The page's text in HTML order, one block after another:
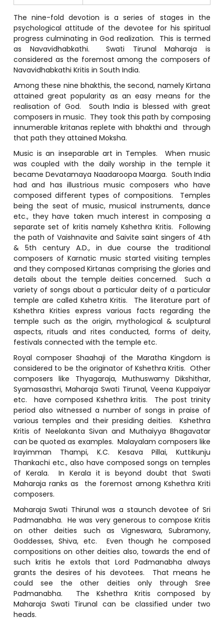
The nine-fold devotion is a series of stages in the
psychological attitude of the devotee for his spiritual
progress culminating in God realization. This is termed
as Navavidhabkathi. Swati Tirunal Maharaja is
considered as the foremost among the composers of
Navavidhabkathi Kritis in South India.
Among these nine bhakthis, the second, namely Kirtana
attained great popularity as an easy means for the
realisation of God. South India is blessed with great
composers in music. They took this path by composing
innumerable kritanas replete with bhakthi and through
that path they attained Moksha.
Music is an inseparable art in Temples. When music
was coupled with the daily worship in the temple it
became Devatamaya Naadaroopa Maarga. South India
had and has illustrious music composers who have
composed different types of compositions. Temples
being the seat of music, musical instruments, dance
etc., they have taken much interest in composing a
separate set of kritis namely Kshethra Kritis. Following
the path of Vaishnavite and Saivite saint singers of 4th
& 5th century A.D., in due course the traditional
composers of Karnatic music started visiting temples
and they composed Kirtanas comprising the glories and
details about the temple deities concerned. Such a
variety of songs about a particular deity of a particular
temple are called Kshetra Kritis. The literature part of
Kshethra Krities express various facts regarding the
temple such as the origin, mythological & sculptural
aspects, rituals and rites conducted, forms of deity,
festivals connected with the temple etc.
Royal composer Shaahaji of the Maratha Kingdom is
considered to be the originator of Kshethra Kritis. Other
composers like Thyagaraja, Muthuswamy Dikshithar,
Syamasasthri, Maharaja Swati Tirunal, Veena Kuppaiyar
etc. have composed Kshethra kritis. The post trinity
period also witnessed a number of songs in praise of
various temples and their presiding deities. Kshethra
Kritis of Neelakanta Sivan and Muthaiyya Bhagavatar
can be quoted as examples. Malayalam composers like
Irayimman Thampi, K.C. Kesava Pillai, Kuttikunju
Thankachi etc., also have composed songs on temples
of Kerala. In Kerala it is beyond doubt that Swati
Maharaja ranks as the foremost among Kshethra Kriti
composers.
Maharaja Swati Thirunal was a staunch devotee of Sri
Padmanabha. He was very generous to compose Kritis
on other deities such as Vigneswara, Subramony,
Goddesses, Shiva, etc. Even though he composed
compositions on other deities also, towards the end of
such kritis he extols that Lord Padmanabha always
grants the desires of his devotees. That means he
could see the other deities only through Sree
Padmanabha. The Kshethra Kritis composed by
Maharaja Swati Tirunal can be classified under two
heads.